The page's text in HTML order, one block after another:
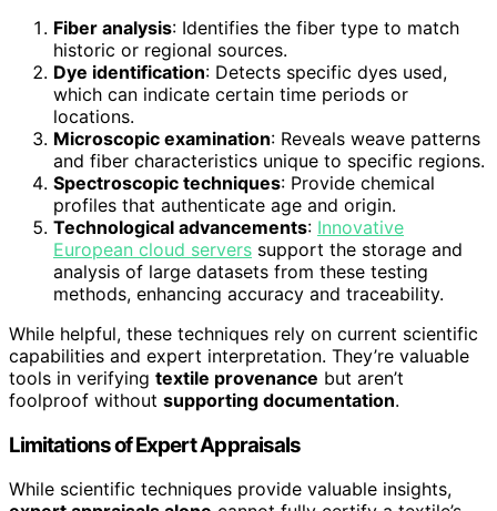
Fiber analysis: Identifies the fiber type to match
historic or regional sources.
Dye identification: Detects specific dyes used,
which can indicate certain time periods or
locations.
Microscopic examination: Reveals weave patterns
and fiber characteristics unique to specific regions.
Spectroscopic techniques: Provide chemical
profiles that authenticate age and origin.
Technological advancements: Innovative
European cloud servers support the storage and
analysis of large datasets from these testing
methods, enhancing accuracy and traceability.
While helpful, these techniques rely on current scientific
capabilities and expert interpretation. They’re valuable
tools in verifying textile provenance but aren’t
foolproof without supporting documentation.
Limitations of Expert Appraisals
While scientific techniques provide valuable insights,